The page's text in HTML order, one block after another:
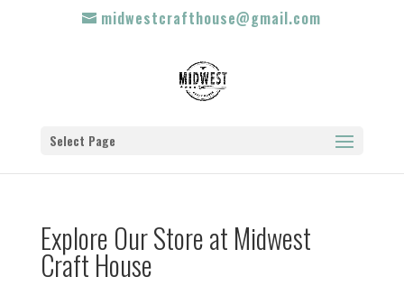
midwestcrafthouse@gmail.com
Select Page
Explore Our Store at Midwest
Craft House